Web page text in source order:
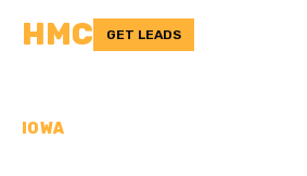
HMC GET LEADS
IOWA